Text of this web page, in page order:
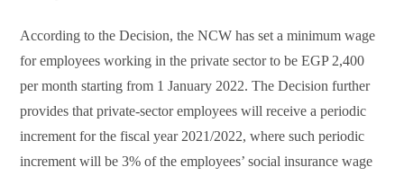
According to the Decision, the NCW has set a minimum wage
for employees working in the private sector to be EGP 2,400
per month starting from 1 January 2022. The Decision further
provides that private-sector employees will receive a periodic
increment for the fiscal year 2021/2022, where such periodic
increment will be 3% of the employees’ social insurance wage